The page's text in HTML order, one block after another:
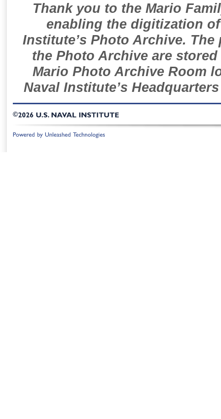
Thank you to the Mario
enabling the digitization
Institute’s Photo Archive.
the Photo Archive are
Mario Photo Archive Room
Naval Institute’s
©